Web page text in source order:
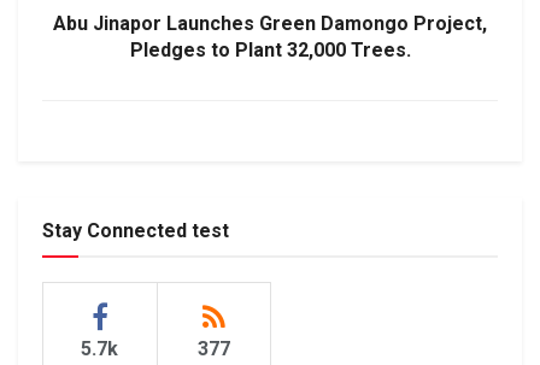
Abu Jinapor Launches Green Damongo Project,
Pledges to Plant 32,000 Trees.
Stay Connected test
5.7k 377